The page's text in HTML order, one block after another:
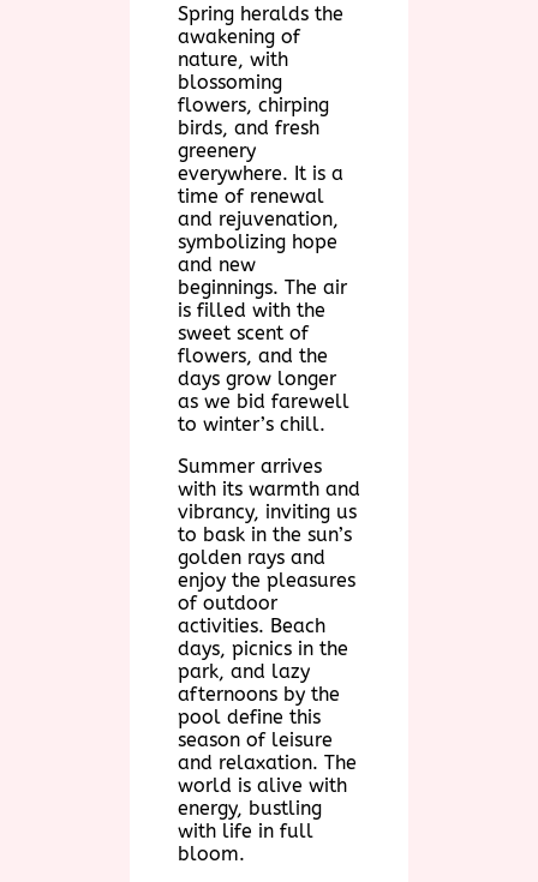
Spring heralds the
awakening of
nature, with
blossoming
flowers, chirping
birds, and fresh
greenery
everywhere. It is a
time of renewal
and rejuvenation,
symbolizing hope
and new
beginnings. The air
is filled with the
sweet scent of
flowers, and the
days grow longer
as we bid farewell
to winter’s chill.
Summer arrives
with its warmth and
vibrancy, inviting us
to bask in the sun’s
golden rays and
enjoy the pleasures
of outdoor
activities. Beach
days, picnics in the
park, and lazy
afternoons by the
pool define this
season of leisure
and relaxation. The
world is alive with
energy, bustling
with life in full
bloom.